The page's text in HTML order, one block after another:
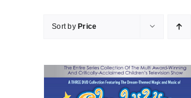
Sort by Price